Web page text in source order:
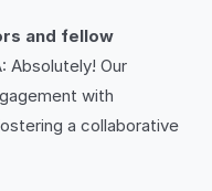
and fellow
Absolutely! Our
with
a collaborative